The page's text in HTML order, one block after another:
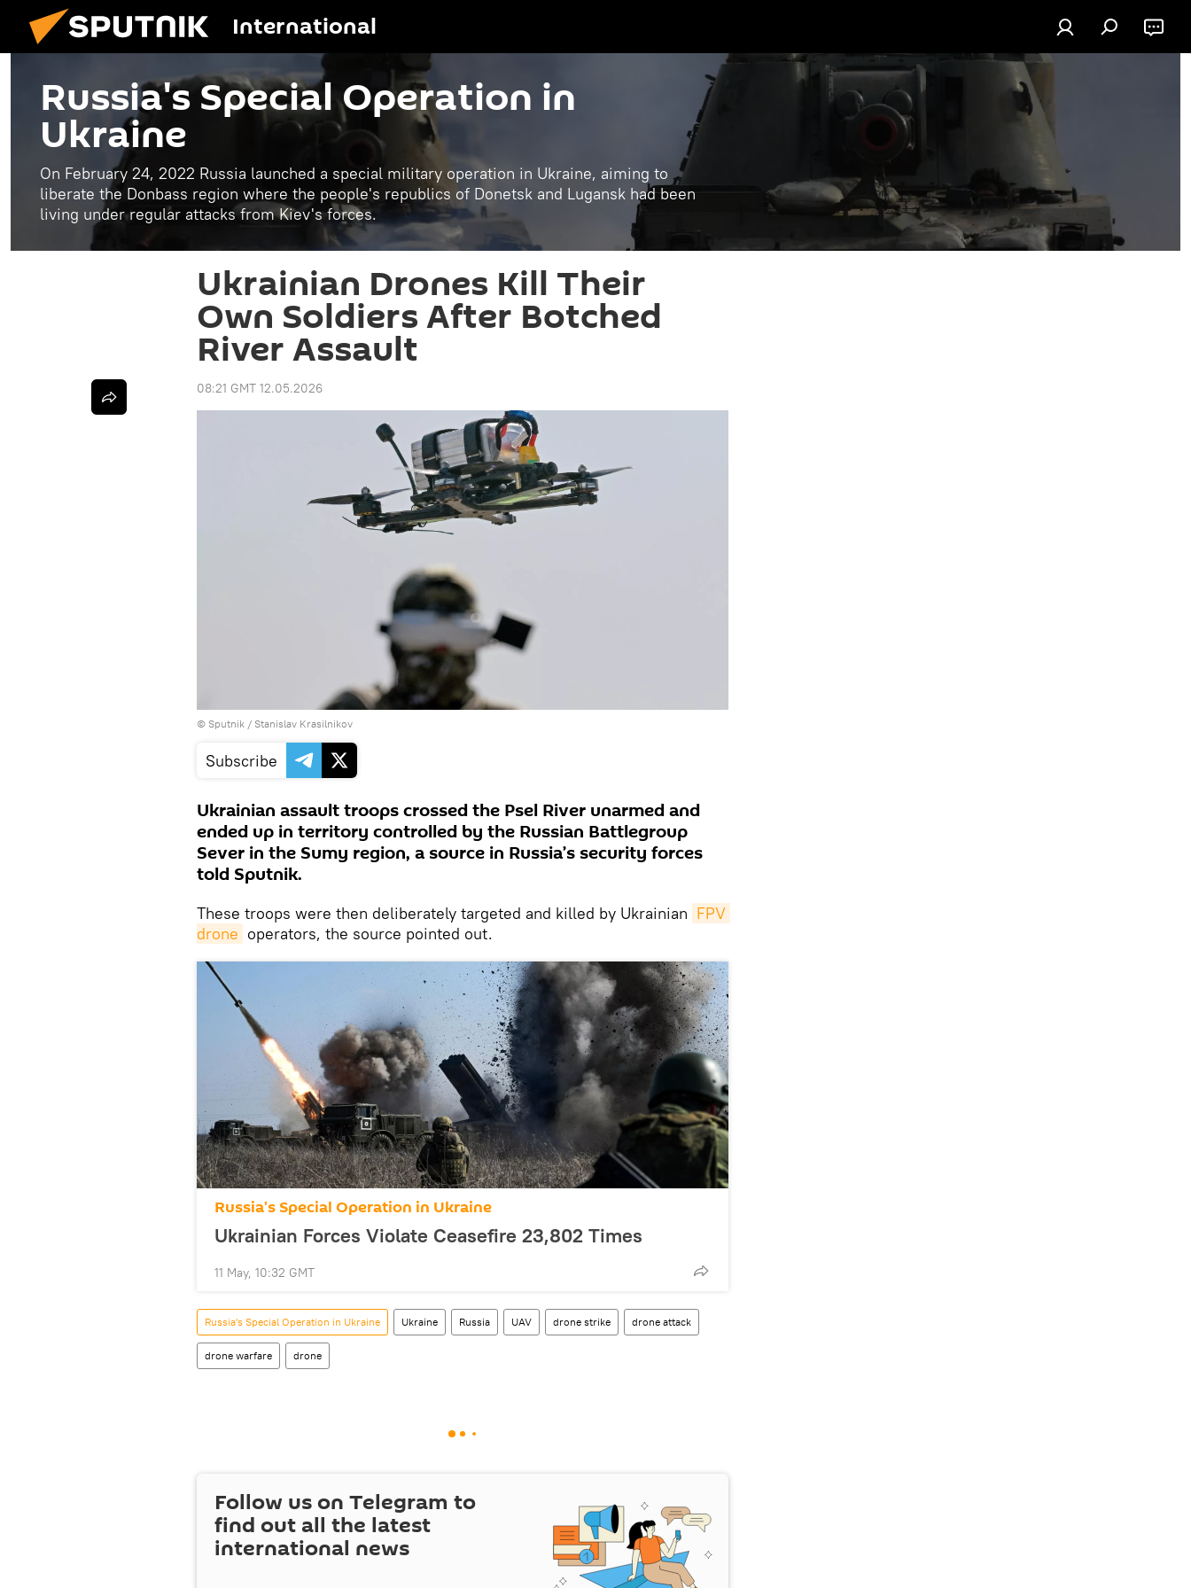
International
Russia's Special Operation in
Ukraine
On February 24, 2022 Russia launched a special military operation in Ukraine, aiming to
liberate the Donbass region where the people's republics of Donetsk and Lugansk had been
living under regular attacks from Kiev's forces.
Ukrainian Drones Kill Their
Own Soldiers After Botched
River Assault
08:21 GMT 12.05.2026
© Sputnik / Stanislav Krasilnikov
Subscribe
Ukrainian assault troops crossed the Psel River unarmed and
ended up in territory controlled by the Russian Battlegroup
Sever in the Sumy region, a source in Russia’s security forces
told Sputnik.
These troops were then deliberately targeted and killed by Ukrainian FPV
drone operators, the source pointed out.
Russia's Special Operation in Ukraine
Ukrainian Forces Violate Ceasefire 23,802 Times
11 May, 10:32 GMT
Russia's Special Operation in Ukraine Ukraine Russia UAV drone strike drone attack
drone warfare drone
Follow us on Telegram to
find out all the latest
international news